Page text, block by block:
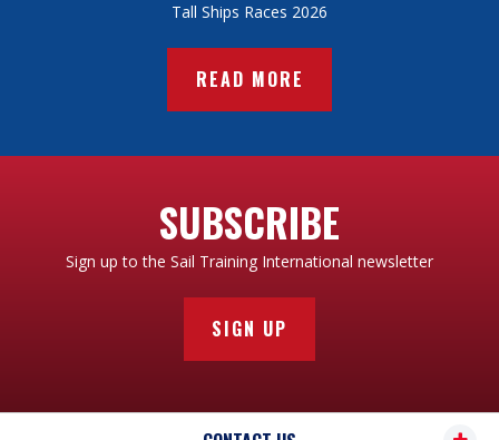
Tall Ships Races 2026
READ MORE
SUBSCRIBE
Sign up to the Sail Training International newsletter
SIGN UP